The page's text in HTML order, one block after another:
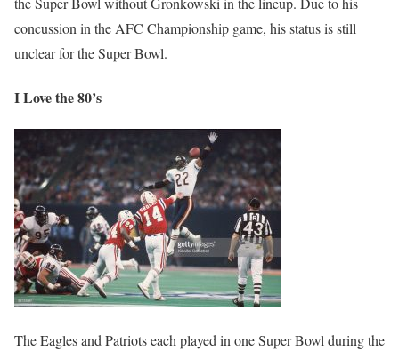
concussion in the AFC Championship game, his status is still
unclear for the Super Bowl.
I Love the 80’s
The Eagles and Patriots each played in one Super Bowl during the